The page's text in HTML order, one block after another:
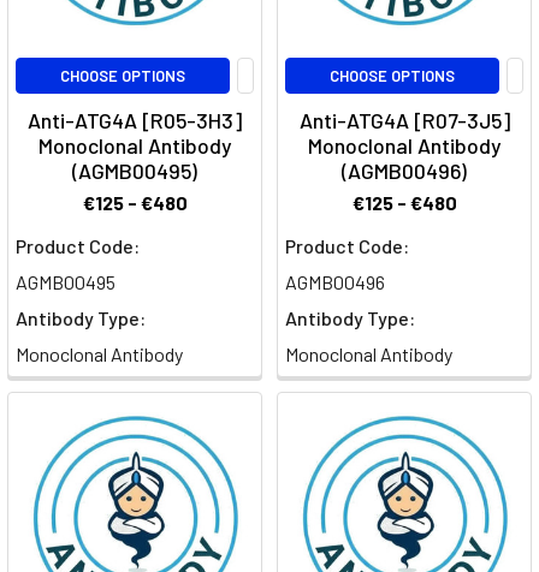
CHOOSE OPTIONS
Anti-ATG4A [R05-3H3]
Monoclonal Antibody
(AGMB00495)
€125 - €480
Product Code:
AGMB00495
Antibody Type:
Monoclonal Antibody
CHOOSE OPTIONS
Anti-ATG4A [R07-3J5]
Monoclonal Antibody
(AGMB00496)
€125 - €480
Product Code:
AGMB00496
Antibody Type:
Monoclonal Antibody